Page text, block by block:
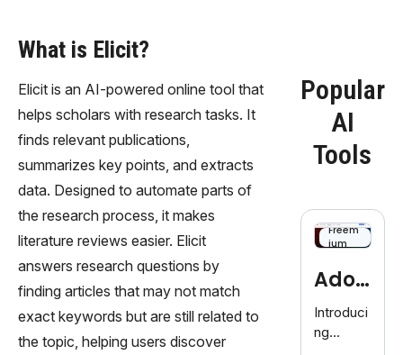
What is Elicit?
Elicit is an AI-powered online tool that
helps scholars with research tasks. It
finds relevant publications,
summarizes key points, and extracts
data. Designed to automate parts of
the research process, it makes
literature reviews easier. Elicit
answers research questions by
finding articles that may not match
exact keywords but are still related to
the topic, helping users discover
Popular
AI
Tools
Freem
ium
Adob
eFire
fly
Introduci
ng